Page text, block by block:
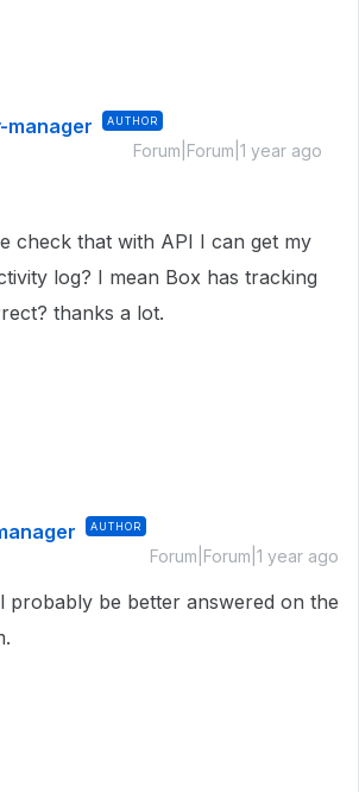
manager AUTHOR
Forum|Forum|1 year ago
check that with API I can get my
log? I mean Box has tracking
thanks a lot.
AUTHOR
Forum|Forum|1 year ago
probably be better answered on the